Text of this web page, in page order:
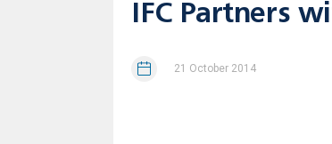
IFC Partners
21 October 2014